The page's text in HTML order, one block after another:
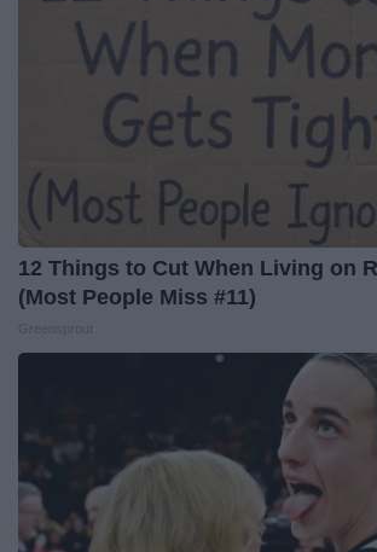
12 Things to Cut When Living on
(Most People Miss #11)